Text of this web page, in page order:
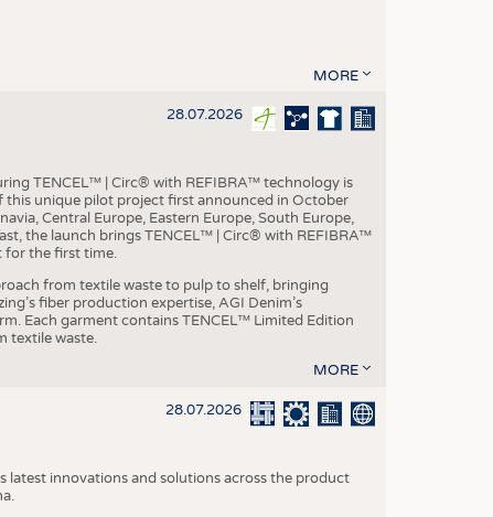
MORE
28.07.2026
TENCEL™ | Circ® with REFIBRA™ technology is
unique pilot project first announced in October
Central Europe, Eastern Europe, South Europe,
the launch brings TENCEL™ | Circ® with REFIBRA™
for the first time.
from textile waste to pulp to shelf, bringing
fiber production expertise, AGI Denim’s
Each garment contains TENCEL™ Limited Edition
textile waste.
MORE
28.07.2026
latest innovations and solutions across the product